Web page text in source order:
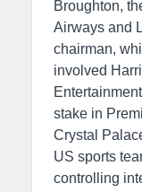
Broughton,
Airways and
chairman,
involved
stake in
Crystal
US sports
controlling